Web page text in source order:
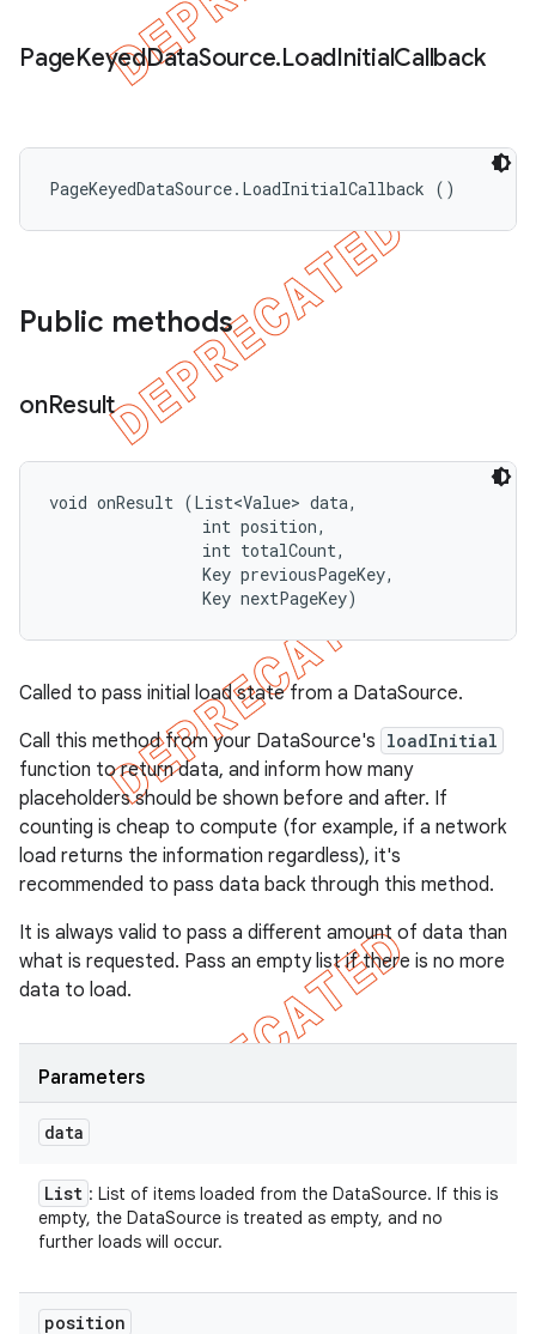
PageKeyedDataSource.LoadInitialCallback
PageKeyedDataSource.LoadInitialCallback ()
Public methods
onResult
void onResult (List<Value> data,
                int position,
                int totalCount,
                Key previousPageKey,
                Key nextPageKey)
Called to pass initial load state from a DataSource.
Call this method from your DataSource's loadInitial
function to return data, and inform how many
placeholders should be shown before and after. If
counting is cheap to compute (for example, if a network
load returns the information regardless), it's
recommended to pass data back through this method.
It is always valid to pass a different amount of data than
what is requested. Pass an empty list if there is no more
data to load.
Parameters
data
List : List of items loaded from the DataSource. If this is
empty, the DataSource is treated as empty, and no
further loads will occur.
position